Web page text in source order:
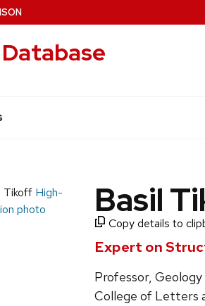
High-
photo
Basil
Copy details to
Expert on
Professor, Geology
College of Letters